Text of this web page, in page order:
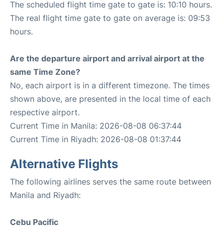
The scheduled flight time gate to gate is: 10:10 hours.
The real flight time gate to gate on average is: 09:53
hours.
Are the departure airport and arrival airport at the
same Time Zone?
No, each airport is in a different timezone. The times
shown above, are presented in the local time of each
respective airport.
Current Time in Manila: 2026-08-08 06:37:44
Current Time in Riyadh: 2026-08-08 01:37:44
Alternative Flights
The following airlines serves the same route between
Manila and Riyadh:
Cebu Pacific